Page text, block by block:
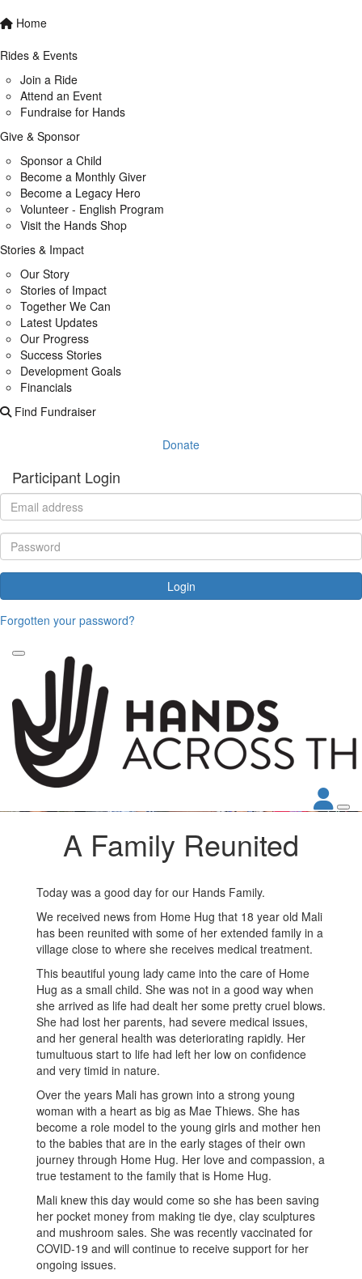
Home
Rides & Events
Join a Ride
Attend an Event
Fundraise for Hands
Give & Sponsor
Sponsor a Child
Become a Monthly Giver
Become a Legacy Hero
Volunteer - English Program
Visit the Hands Shop
Stories & Impact
Our Story
Stories of Impact
Together We Can
Latest Updates
Our Progress
Success Stories
Development Goals
Financials
Find Fundraiser
Donate
Participant Login
Login
Forgotten your password?
A Family Reunited
Today was a good day for our Hands Family.
We received news from Home Hug that 18 year old Mali
has been reunited with some of her extended family in a
village close to where she receives medical treatment.
This beautiful young lady came into the care of Home
Hug as a small child. She was not in a good way when
she arrived as life had dealt her some pretty cruel blows.
She had lost her parents, had severe medical issues,
and her general health was deteriorating rapidly. Her
tumultuous start to life had left her low on confidence
and very timid in nature.
Over the years Mali has grown into a strong young
woman with a heart as big as Mae Thiews. She has
become a role model to the young girls and mother hen
to the babies that are in the early stages of their own
journey through Home Hug. Her love and compassion, a
true testament to the family that is Home Hug.
Mali knew this day would come so she has been saving
her pocket money from making tie dye, clay sculptures
and mushroom sales. She was recently vaccinated for
COVID-19 and will continue to receive support for her
ongoing issues.